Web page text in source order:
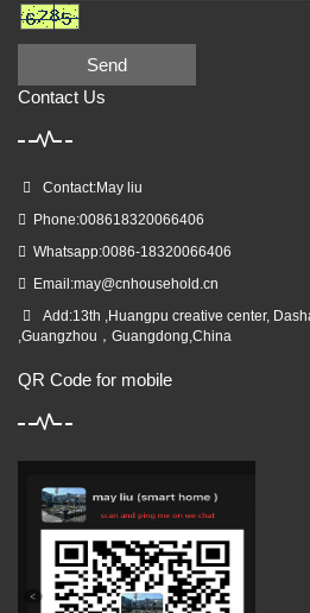
Send
Contact Us
Contact:May liu
Phone:008618320066406
Whatsapp:0086-18320066406
Email:may@cnhousehold.cn
Add:13th ,Huangpu creative center,
,Guangzhou，Guangdong,China
QR Code for mobile